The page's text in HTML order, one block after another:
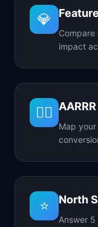
💎
impact
🏴‍☠️
Map
⭐ North
Answer